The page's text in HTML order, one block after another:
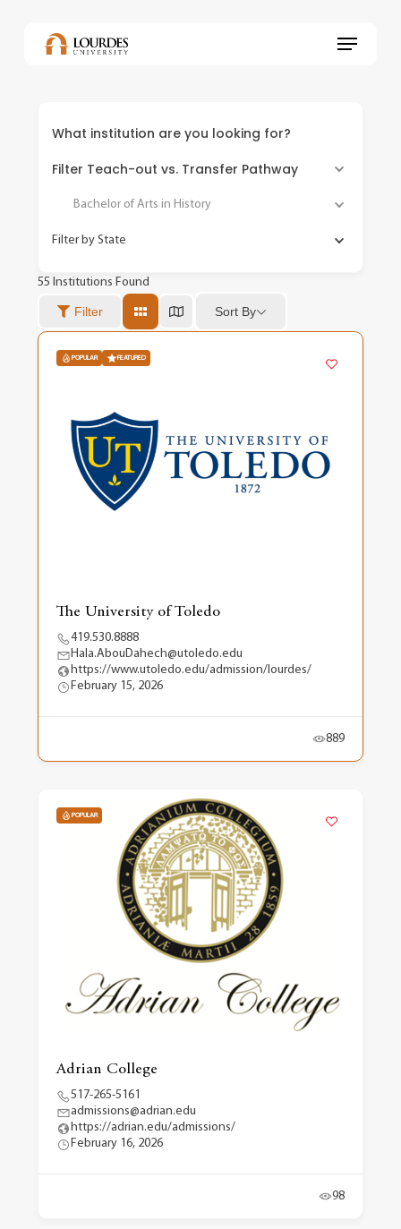
Menu
What institution are you looking for?
Filter Teach-out vs. Transfer Pathway
Bachelor of Arts in History
Filter by State
55 Institutions Found
Filter Sort By
POPULAR FEATURED
The University of Toledo
419.530.8888
Hala.AbouDahech@utoledo.edu
https://www.utoledo.edu/admission/lourdes/
February 15, 2026
889
POPULAR
Adrian College
517-265-5161
admissions@adrian.edu
https://adrian.edu/admissions/
February 16, 2026
98